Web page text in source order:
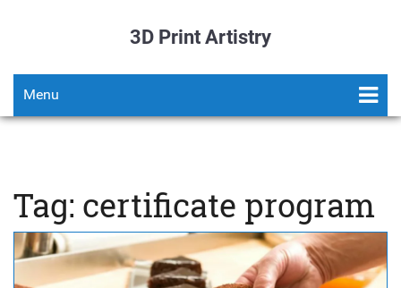
3D Print Artistry
Menu
Tag: certificate program